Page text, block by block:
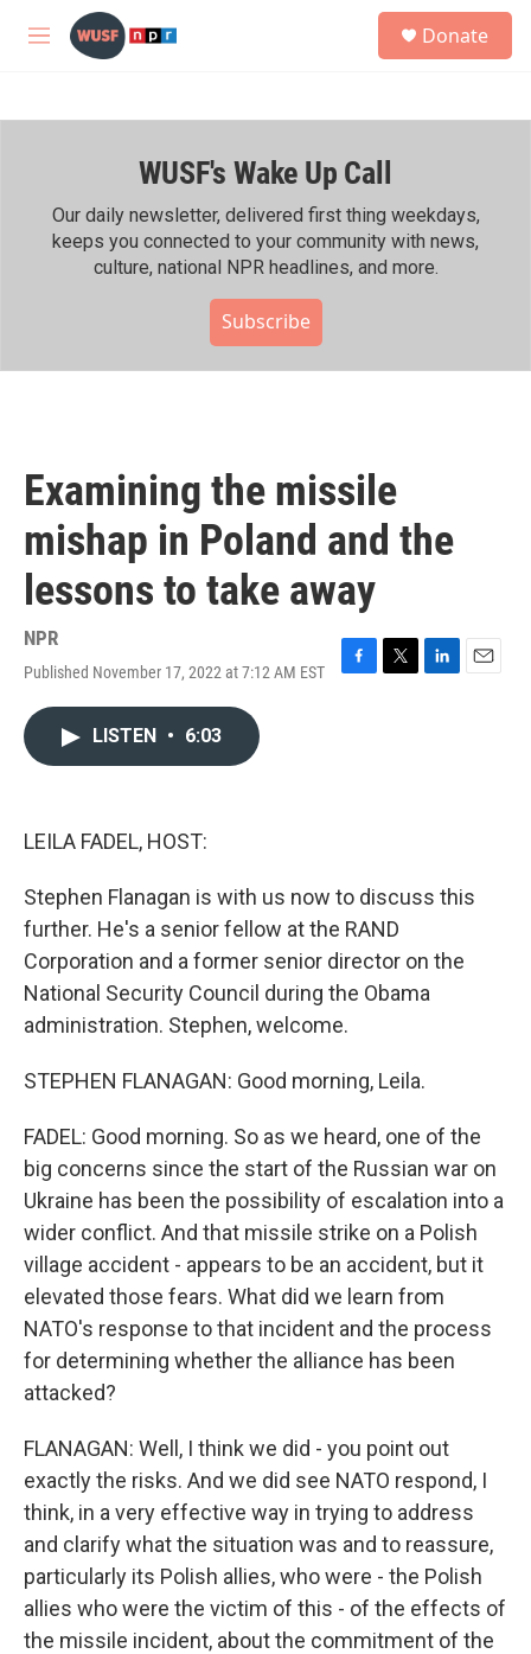
Skip to main content
M
h
Donate
WUSF's Wake Up Call
Our daily newsletter, delivered first thing weekdays,
keeps you connected to your community with news,
culture, national NPR headlines, and more.
Subscribe
Examining the missile
mishap in Poland and the
lessons to take away
NPR
Published November 17, 2022 at 7:12 AM EST
F
T
L
E
LISTEN • 6:03
LEILA FADEL, HOST:
Stephen Flanagan is with us now to discuss this
further. He's a senior fellow at the RAND
Corporation and a former senior director on the
National Security Council during the Obama
administration. Stephen, welcome.
STEPHEN FLANAGAN: Good morning, Leila.
FADEL: Good morning. So as we heard, one of the
big concerns since the start of the Russian war on
Ukraine has been the possibility of escalation into a
wider conflict. And that missile strike on a Polish
village accident - appears to be an accident, but it
elevated those fears. What did we learn from
NATO's response to that incident and the process
for determining whether the alliance has been
attacked?
FLANAGAN: Well, I think we did - you point out
exactly the risks. And we did see NATO respond, I
think, in a very effective way in trying to address
and clarify what the situation was and to reassure,
particularly its Polish allies, who were - the Polish
allies who were the victim of this - of the effects of
the missile incident, about the commitment of the